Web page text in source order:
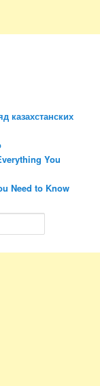
казахстанских
You
Need to Know